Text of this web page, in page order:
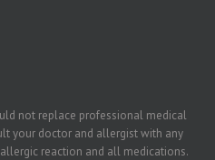
not replace professional medical
your doctor and allergist with any
reaction and all medications.